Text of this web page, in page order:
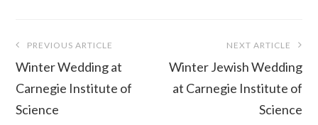
navigation
PREVIOUS ARTICLE
Winter Wedding at
Carnegie Institute of
Science
NEXT ARTICLE
Winter Jewish Wedding
at Carnegie Institute of
Science